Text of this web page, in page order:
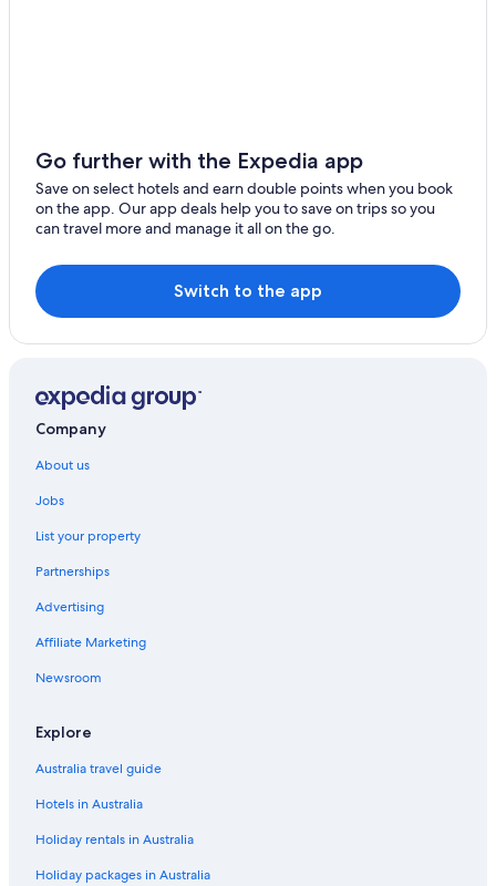
Go further with the Expedia app
Save on select hotels and earn double points when you book
on the app. Our app deals help you to save on trips so you
can travel more and manage it all on the go.
Switch to the app
Company
About us
Jobs
List your property
Partnerships
Advertising
Affiliate Marketing
Newsroom
Explore
Australia travel guide
Hotels in Australia
Holiday rentals in Australia
Holiday packages in Australia